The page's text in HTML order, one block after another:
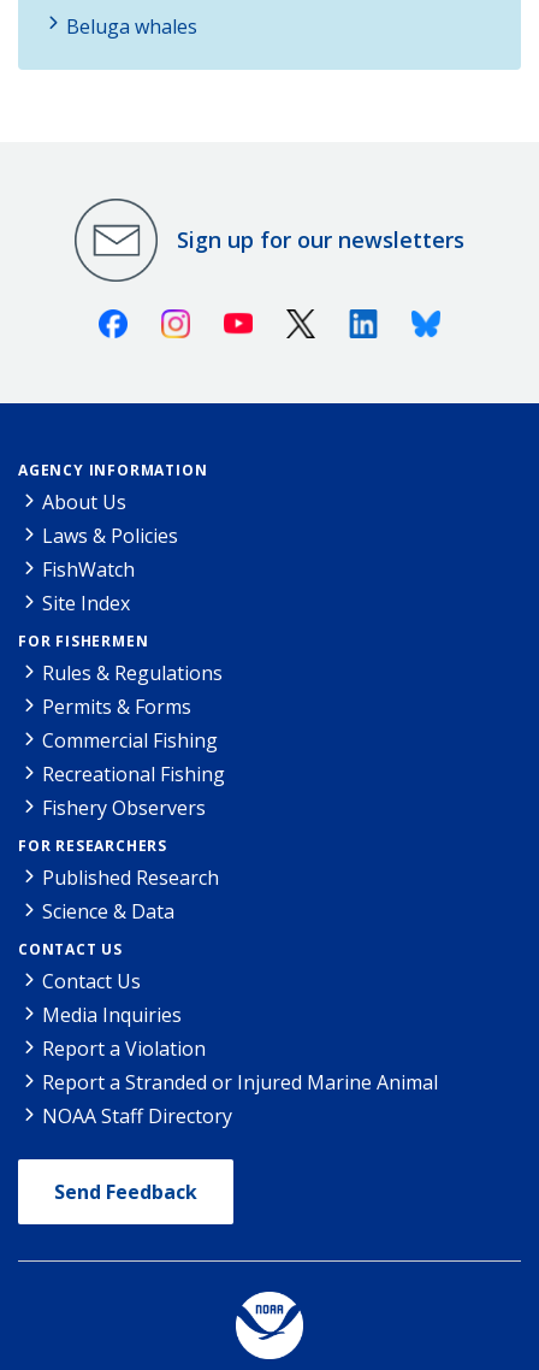
Beluga whales
Sign up for our newsletters
FacebookInstagramYoutube X (Twitter)LinkedinBluesky
AGENCY INFORMATION
About Us
Laws & Policies
FishWatch
Site Index
FOR FISHERMEN
Rules & Regulations
Permits & Forms
Commercial Fishing
Recreational Fishing
Fishery Observers
FOR RESEARCHERS
Published Research
Science & Data
CONTACT US
Contact Us
Media Inquiries
Report a Violation
Report a Stranded or Injured Marine Animal
NOAA Staff Directory
Send Feedback